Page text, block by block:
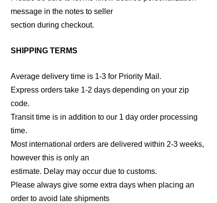
message in the notes to seller
section during checkout.
SHIPPING TERMS
Average delivery time is 1-3 for Priority Mail.
Express orders take 1-2 days depending on your zip
code.
Transit time is in addition to our 1 day order processing
time.
Most international orders are delivered within 2-3 weeks,
however this is only an
estimate. Delay may occur due to customs.
Please always give some extra days when placing an
order to avoid late shipments